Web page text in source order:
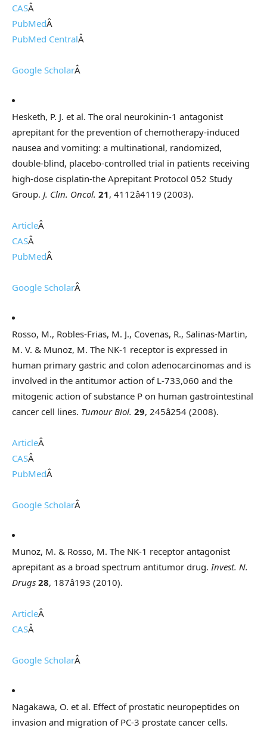
CASÂ
PubMedÂ
PubMed CentralÂ
Google ScholarÂ
Hesketh, P. J. et al. The oral neurokinin-1 antagonist
aprepitant for the prevention of chemotherapy-induced
nausea and vomiting: a multinational, randomized,
double-blind, placebo-controlled trial in patients receiving
high-dose cisplatin-the Aprepitant Protocol 052 Study
Group. J. Clin. Oncol. 21, 4112â4119 (2003).
ArticleÂ
CASÂ
PubMedÂ
Google ScholarÂ
Rosso, M., Robles-Frias, M. J., Covenas, R., Salinas-Martin,
M. V. & Munoz, M. The NK-1 receptor is expressed in
human primary gastric and colon adenocarcinomas and is
involved in the antitumor action of L-733,060 and the
mitogenic action of substance P on human gastrointestinal
cancer cell lines. Tumour Biol. 29, 245â254 (2008).
ArticleÂ
CASÂ
PubMedÂ
Google ScholarÂ
Munoz, M. & Rosso, M. The NK-1 receptor antagonist
aprepitant as a broad spectrum antitumor drug.Invest. N.
Drugs 28, 187â193 (2010).
ArticleÂ
CASÂ
Google ScholarÂ
Nagakawa, O. et al. Effect of prostatic neuropeptides on
invasion and migration of PC-3 prostate cancer cells.